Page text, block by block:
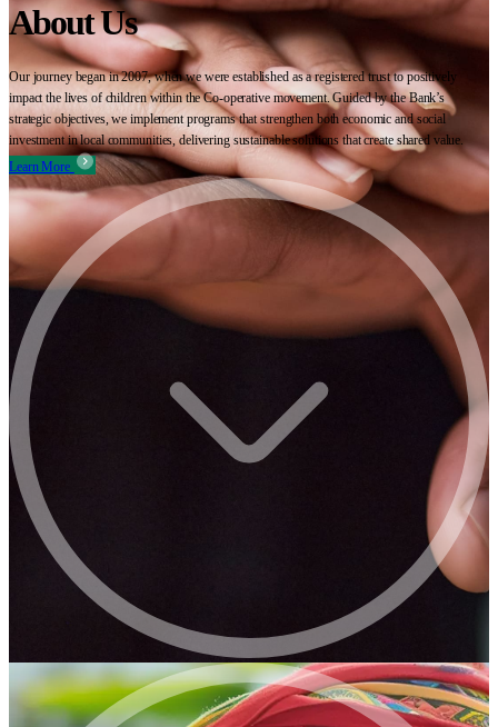
About Us
Our journey began in 2007, when we were established as a registered trust to positively
impact the lives of children within the Co-operative movement. Guided by the Bank’s
strategic objectives, we implement programs that strengthen both economic and social
investment in local communities, delivering sustainable solutions that create shared value.
Learn More